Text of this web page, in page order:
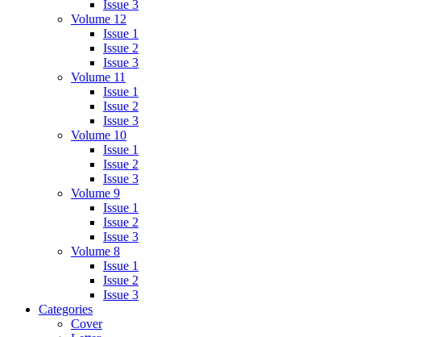
Issue 3
Volume 12
Issue 1
Issue 2
Issue 3
Volume 11
Issue 1
Issue 2
Issue 3
Volume 10
Issue 1
Issue 2
Issue 3
Volume 9
Issue 1
Issue 2
Issue 3
Volume 8
Issue 1
Issue 2
Issue 3
Categories
Cover